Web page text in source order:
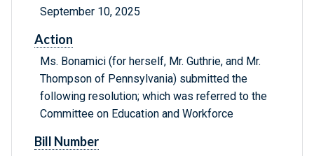
September 10, 2025
Action
Ms. Bonamici (for herself, Mr. Guthrie, and Mr.
Thompson of Pennsylvania) submitted the
following resolution; which was referred to the
Committee on Education and Workforce
Bill Number